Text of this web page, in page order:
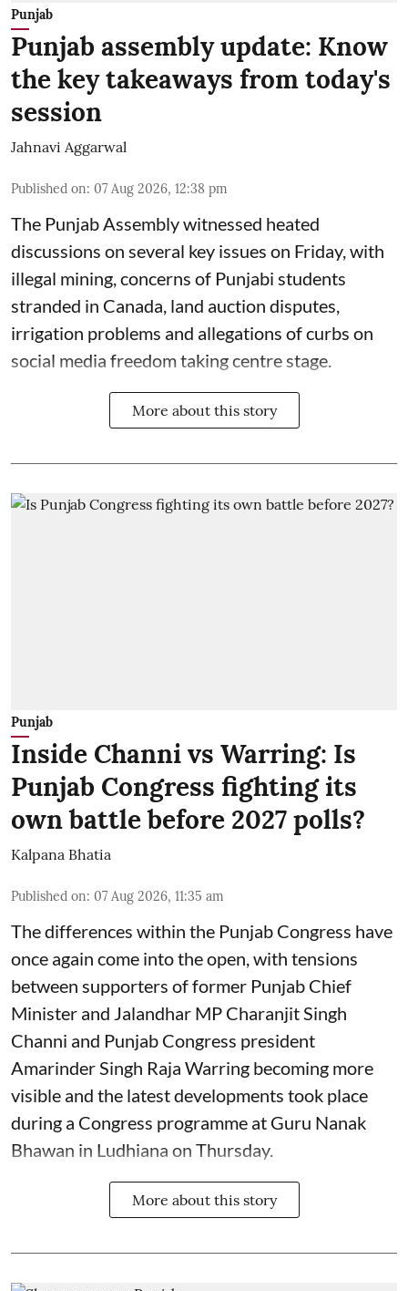
Punjab
Punjab assembly update: Know
the key takeaways from today's
session
Jahnavi Aggarwal
Published on: 07 Aug 2026, 12:38 pm
The Punjab Assembly witnessed heated
discussions on several key issues on Friday, with
illegal mining, concerns of Punjabi students
stranded in Canada, land auction disputes,
irrigation problems and allegations of curbs on
social media freedom taking centre stage.
More about this story
Punjab
Inside Channi vs Warring: Is
Punjab Congress fighting its
own battle before 2027 polls?
Kalpana Bhatia
Published on: 07 Aug 2026, 11:35 am
The differences within the Punjab Congress have
once again come into the open, with tensions
between supporters of former Punjab Chief
Minister and Jalandhar MP Charanjit Singh
Channi and Punjab Congress president
Amarinder Singh Raja Warring becoming more
visible and the latest developments took place
during a Congress programme at Guru Nanak
Bhawan in Ludhiana on Thursday.
More about this story